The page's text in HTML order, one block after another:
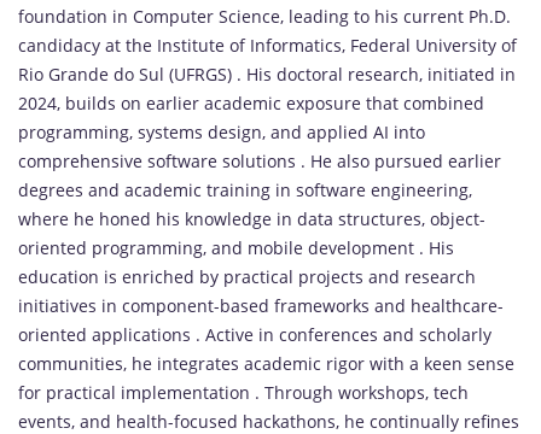
foundation in Computer Science, leading to his current Ph.D.
candidacy at the Institute of Informatics, Federal University of
Rio Grande do Sul (UFRGS) . His doctoral research, initiated in
2024, builds on earlier academic exposure that combined
programming, systems design, and applied AI into
comprehensive software solutions . He also pursued earlier
degrees and academic training in software engineering,
where he honed his knowledge in data structures, object-
oriented programming, and mobile development . His
education is enriched by practical projects and research
initiatives in component-based frameworks and healthcare-
oriented applications . Active in conferences and scholarly
communities, he integrates academic rigor with a keen sense
for practical implementation . Through workshops, tech
events, and health-focused hackathons, he continually refines